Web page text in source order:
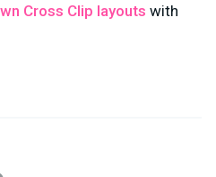
Cross Clip layouts with